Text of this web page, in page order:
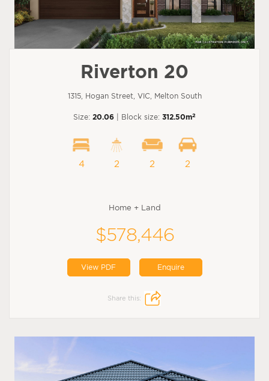
Riverton 20
1315, Hogan Street, VIC, Melton South
Size: 20.06 | Block size: 312.50m2
4 2 2 2
Home + Land
$578,446
View PDF Enquire
Share this: